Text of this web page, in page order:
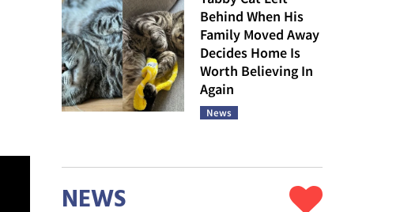
Behind When His
Family Moved Away
Decides Home Is
Worth Believing In
Again
News
NEWS